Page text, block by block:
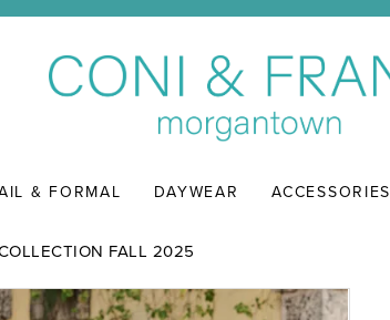
& FORMAL DAYWEAR ACCESSORIES
FALL 2025